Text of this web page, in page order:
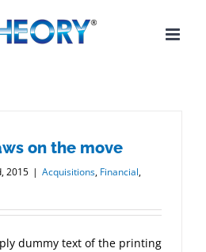
on the move
2015 | Acquisitions, Financial,
dummy text of the printing